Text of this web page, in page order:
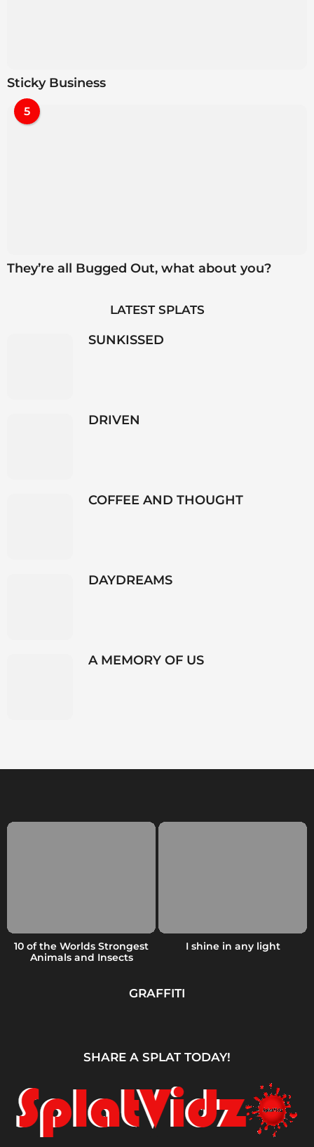
Sticky Business
5
They’re all Bugged Out, what about you?
LATEST SPLATS
SUNKISSED
DRIVEN
COFFEE AND THOUGHT
DAYDREAMS
A MEMORY OF US
10 of the Worlds Strongest
Animals and Insects
I shine in any light
GRAFFITI
SHARE A SPLAT TODAY!